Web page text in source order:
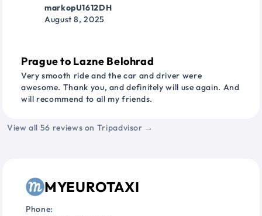
markopU1612DH
August 8, 2025
Prague to Lazne Belohrad
Very smooth ride and the car and driver were
awesome. Thank you, and definitely will use again. And
will recommend to all my friends.
View all 56 reviews on Tripadvisor →
MYEUROTAXI
Phone: